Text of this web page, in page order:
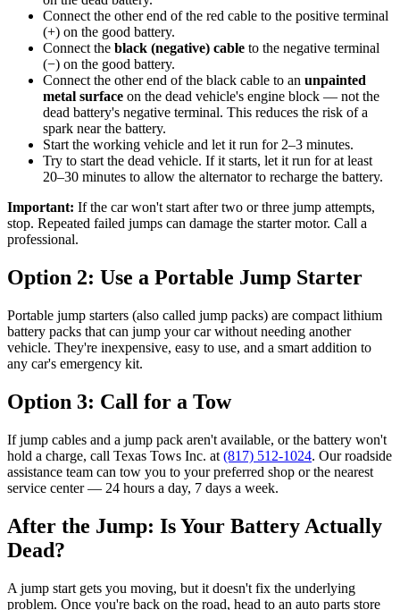
Connect the other end of the red cable to the positive terminal
(+) on the good battery.
Connect the black (negative) cable to the negative terminal
(−) on the good battery.
Connect the other end of the black cable to an unpainted
metal surface on the dead vehicle's engine block — not the
dead battery's negative terminal. This reduces the risk of a
spark near the battery.
Start the working vehicle and let it run for 2–3 minutes.
Try to start the dead vehicle. If it starts, let it run for at least
20–30 minutes to allow the alternator to recharge the battery.
Important: If the car won't start after two or three jump attempts,
stop. Repeated failed jumps can damage the starter motor. Call a
professional.
Option 2: Use a Portable Jump Starter
Portable jump starters (also called jump packs) are compact lithium
battery packs that can jump your car without needing another
vehicle. They're inexpensive, easy to use, and a smart addition to
any car's emergency kit.
Option 3: Call for a Tow
If jump cables and a jump pack aren't available, or the battery won't
hold a charge, call Texas Tows Inc. at (817) 512-1024. Our roadside
assistance team can tow you to your preferred shop or the nearest
service center — 24 hours a day, 7 days a week.
After the Jump: Is Your Battery Actually
Dead?
A jump start gets you moving, but it doesn't fix the underlying
problem. Once you're back on the road, head to an auto parts store